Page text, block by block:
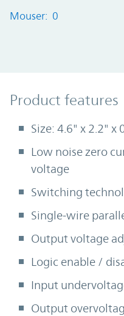
Mouser: 0
Product Features
Product features
Size: 4.6" x 2.2" x
Low noise zero
voltage
Switching
Single-wire
Output voltage
Logic enable /
Input
Output